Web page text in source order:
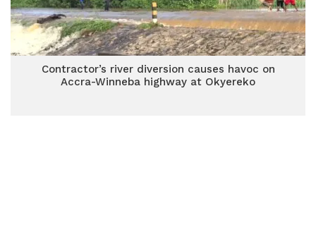
Contractor’s river diversion causes havoc on
Accra-Winneba highway at Okyereko